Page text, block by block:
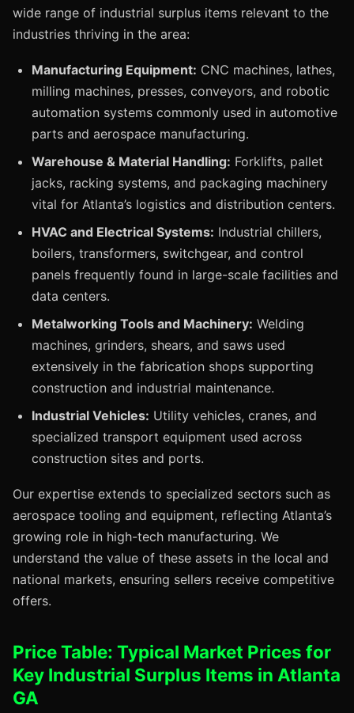
wide range of industrial surplus items relevant to the
industries thriving in the area:
Manufacturing Equipment: CNC machines, lathes,
milling machines, presses, conveyors, and robotic
automation systems commonly used in automotive
parts and aerospace manufacturing.
Warehouse & Material Handling: Forklifts, pallet
jacks, racking systems, and packaging machinery
vital for Atlanta’s logistics and distribution centers.
HVAC and Electrical Systems: Industrial chillers,
boilers, transformers, switchgear, and control
panels frequently found in large-scale facilities and
data centers.
Metalworking Tools and Machinery: Welding
machines, grinders, shears, and saws used
extensively in the fabrication shops supporting
construction and industrial maintenance.
Industrial Vehicles: Utility vehicles, cranes, and
specialized transport equipment used across
construction sites and ports.
Our expertise extends to specialized sectors such as
aerospace tooling and equipment, reflecting Atlanta’s
growing role in high-tech manufacturing. We
understand the value of these assets in the local and
national markets, ensuring sellers receive competitive
offers.
Price Table: Typical Market Prices for
Key Industrial Surplus Items in Atlanta
GA